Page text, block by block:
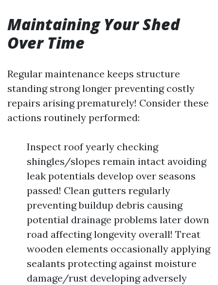
Maintaining Your Shed
Over Time
Regular maintenance keeps structure
standing strong longer preventing costly
repairs arising prematurely! Consider these
actions routinely performed:
Inspect roof yearly checking
shingles/slopes remain intact avoiding
leak potentials develop over seasons
passed! Clean gutters regularly
preventing buildup debris causing
potential drainage problems later down
road affecting longevity overall! Treat
wooden elements occasionally applying
sealants protecting against moisture
damage/rust developing adversely